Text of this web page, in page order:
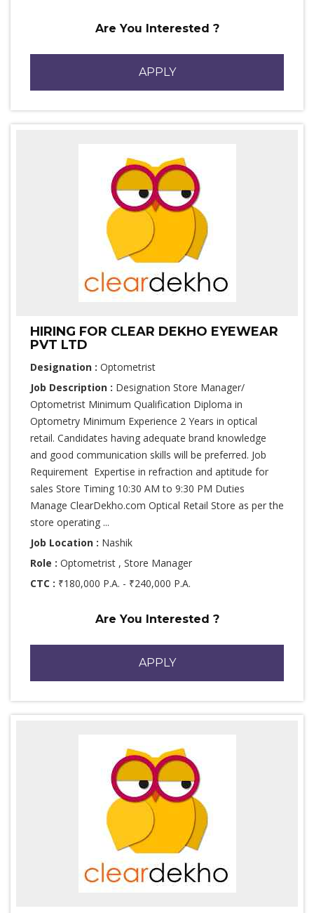
Are You Interested ?
APPLY
HIRING FOR CLEAR DEKHO EYEWEAR
PVT LTD
Designation : Optometrist
Job Description : Designation Store Manager/
Optometrist Minimum Qualification Diploma in
Optometry Minimum Experience 2 Years in optical
retail. Candidates having adequate brand knowledge
and good communication skills will be preferred. Job
Requirement Expertise in refraction and aptitude for
sales Store Timing 10:30 AM to 9:30 PM Duties
Manage ClearDekho.com Optical Retail Store as per the
store operating ...
Job Location : Nashik
Role : Optometrist , Store Manager
CTC : ₹180,000 P.A. - ₹240,000 P.A.
Are You Interested ?
APPLY